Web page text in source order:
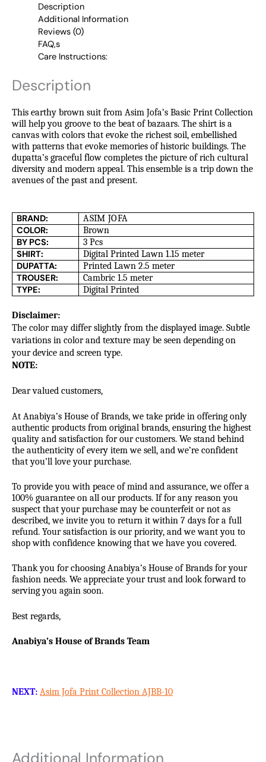
Description
Additional Information
Reviews (0)
FAQ,s
Care Instructions:
Description
This earthy brown suit from Asim Jofa’s Basic Print Collection
will help you groove to the beat of bazaars. The shirt is a
canvas with colors that evoke the richest soil, embellished
with patterns that evoke memories of historic buildings. The
dupatta’s graceful flow completes the picture of rich cultural
diversity and modern appeal. This ensemble is a trip down the
avenues of the past and present.
BRAND: ASIM JOFA
COLOR: Brown
BY PCS: 3 Pcs
SHIRT: Digital Printed Lawn 1.15 meter
DUPATTA: Printed Lawn 2.5 meter
TROUSER: Cambric 1.5 meter
TYPE: Digital Printed
Disclaimer:
The color may differ slightly from the displayed image. Subtle
variations in color and texture may be seen depending on
your device and screen type.
NOTE:
Dear valued customers,
At Anabiya’s House of Brands, we take pride in offering only
authentic products from original brands, ensuring the highest
quality and satisfaction for our customers. We stand behind
the authenticity of every item we sell, and we’re confident
that you’ll love your purchase.
To provide you with peace of mind and assurance, we offer a
100% guarantee on all our products. If for any reason you
suspect that your purchase may be counterfeit or not as
described, we invite you to return it within 7 days for a full
refund. Your satisfaction is our priority, and we want you to
shop with confidence knowing that we have you covered.
Thank you for choosing Anabiya’s House of Brands for your
fashion needs. We appreciate your trust and look forward to
serving you again soon.
Best regards,
Anabiya’s House of Brands Team
NEXT: Asim Jofa Print Collection AJBB-10